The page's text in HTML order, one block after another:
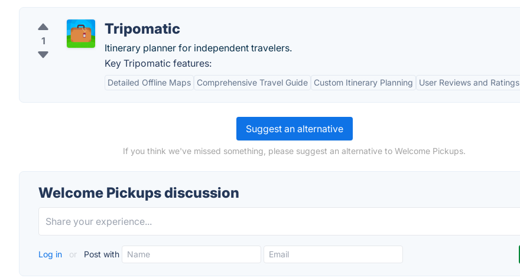
1
Tripomatic
Itinerary planner for independent travelers.
Key Tripomatic features:
Detailed Offline Maps Comprehensive Travel Guide Custom Itinerary Planning User Reviews and Ratings
Suggest an alternative
If you think we've missed something, please suggest an alternative to Welcome Pickups.
Welcome Pickups discussion
Log in or Post with